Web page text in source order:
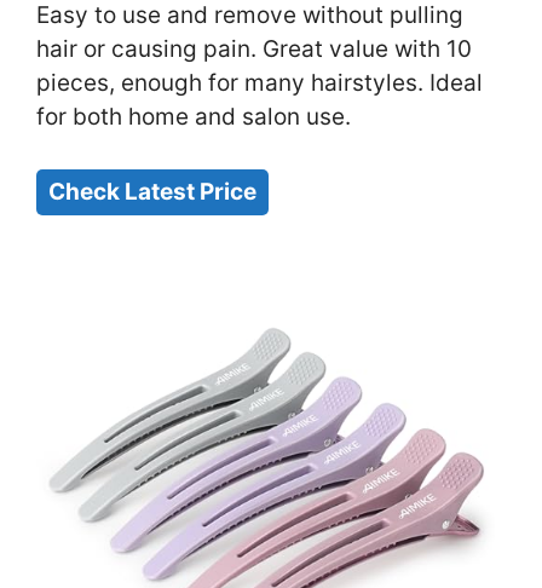
Easy to use and remove without pulling
hair or causing pain. Great value with 10
pieces, enough for many hairstyles. Ideal
for both home and salon use.
Check Latest Price